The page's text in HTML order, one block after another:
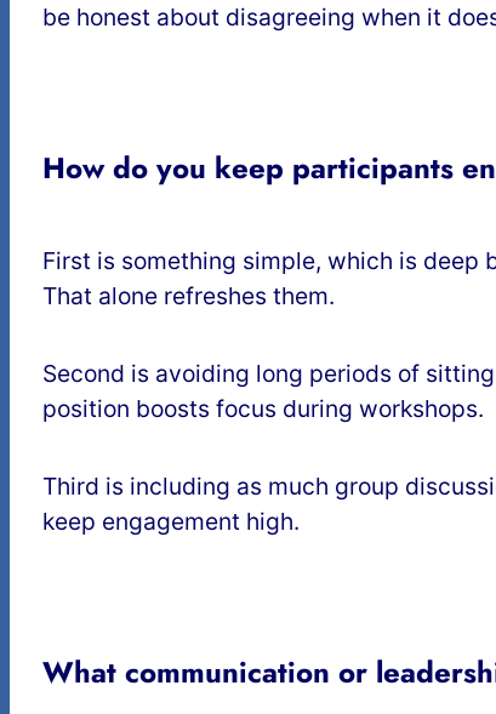
be honest about disagreeing when it
How do you keep participants
First is something simple, which is deep
That alone refreshes them.
Second is avoiding long periods of
position boosts focus during workshops.
Third is including as much group
keep engagement high.
What communication or